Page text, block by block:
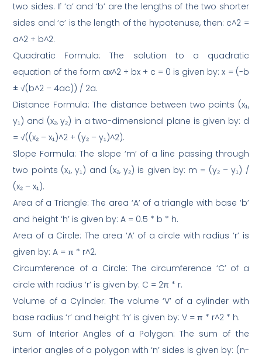
two sides. If ‘a’ and ‘b’ are the lengths of the two shorter
sides and ‘c’ is the length of the hypotenuse, then: c^2 =
a^2 + b^2.
Quadratic Formula: The solution to a quadratic
equation of the form ax^2 + bx + c = 0 is given by: x = (-b
± √(b^2 – 4ac)) / 2a.
Distance Formula: The distance between two points (x₁,
y₁) and (x₂, y₂) in a two-dimensional plane is given by: d
= √((x₂ – x₁)^2 + (y₂ – y₁)^2).
Slope Formula: The slope ‘m’ of a line passing through
two points (x₁, y₁) and (x₂, y₂) is given by: m = (y₂ – y₁) /
(x₂ – x₁).
Area of a Triangle: The area ‘A’ of a triangle with base ‘b’
and height ‘h’ is given by: A = 0.5 * b * h.
Area of a Circle: The area ‘A’ of a circle with radius ‘r’ is
given by: A = π * r^2.
Circumference of a Circle: The circumference ‘C’ of a
circle with radius ‘r’ is given by: C = 2π * r.
Volume of a Cylinder: The volume ‘V’ of a cylinder with
base radius ‘r’ and height ‘h’ is given by: V = π * r^2 * h.
Sum of Interior Angles of a Polygon: The sum of the
interior angles of a polygon with ‘n’ sides is given by: (n-